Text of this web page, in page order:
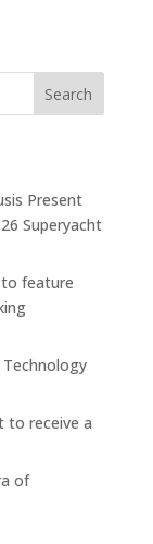
Search
Present
Superyacht
to feature
Technology
to receive a
of